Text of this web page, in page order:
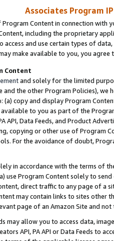
Associates Program
Program Content in connection
including the proprietary
access and use certain types of
make available to you, you agree
Content
and solely for the limited
and the other Program Policies),
copy and display Program
available to you as part of the
API, Data Feeds, and Product
copying or other use of Program
For the avoidance of doubt,
in accordance with the terms of
use Program Content solely to
direct traffic to any page of a
may contain links to sites other
page of an Amazon Site and not
may allow you to access data,
API, PA API or Data Feeds to